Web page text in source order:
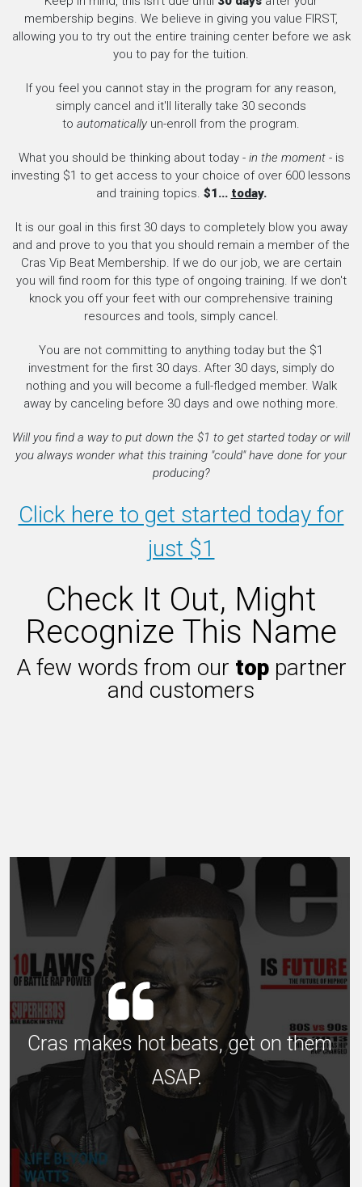
membership begins. We believe in giving you value FIRST,
allowing you to try out the entire training center before we ask
you to pay for the tuition.
If you feel you cannot stay in the program for any reason,
simply cancel and it'll literally take 30 seconds
to automaticallyun-enroll from the program.
What you should be thinking about today - in the moment - is
investing $1 to get access to your choice of over 600 lessons
and training topics. $1... today.
It is our goal in this first 30 days to completely blow you away
and and prove to you that you should remain a member of the
Cras Vip Beat Membership. If we do our job, we are certain
you will find room for this type of ongoing training. If we don't
knock you off your feet with our comprehensive training
resources and tools, simply cancel.
You are not committing to anything today but the $1
investment for the first 30 days. After 30 days, simply do
nothing and you will become a full-fledged member. Walk
away by canceling before 30 days and owe nothing more.
Will you find a way to put down the $1 to get started today or will
you always wonder what this training "could" have done for your
producing?
Click here to get started today for
just $1
Check It Out, Might
Recognize This Name
A few words from our top partner
and customers
Cras makes hot beats, get on them
ASAP.